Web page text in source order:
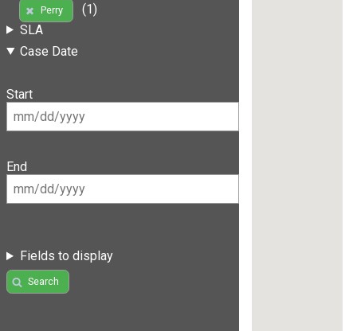
Perry
(1)
SLA
Case Date
Start
End
Fields to display
Search